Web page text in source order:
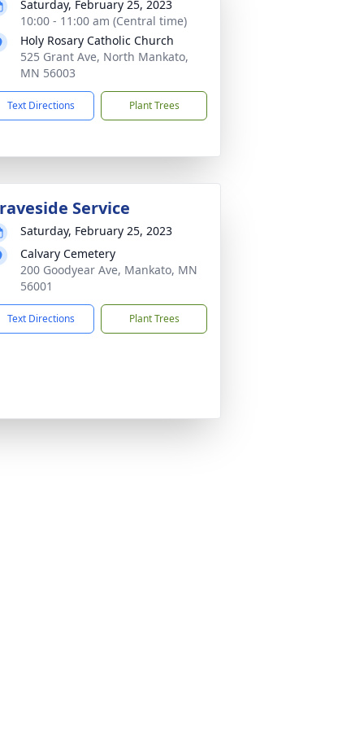
Saturday, February 25, 2023
10:00 - 11:00 am (Central time)
Holy Rosary Catholic Church
525 Grant Ave, North Mankato,
MN 56003
Text Directions Plant Trees
Service
Saturday, February 25, 2023
Calvary Cemetery
200 Goodyear Ave, Mankato, MN
56001
Text Directions Plant Trees